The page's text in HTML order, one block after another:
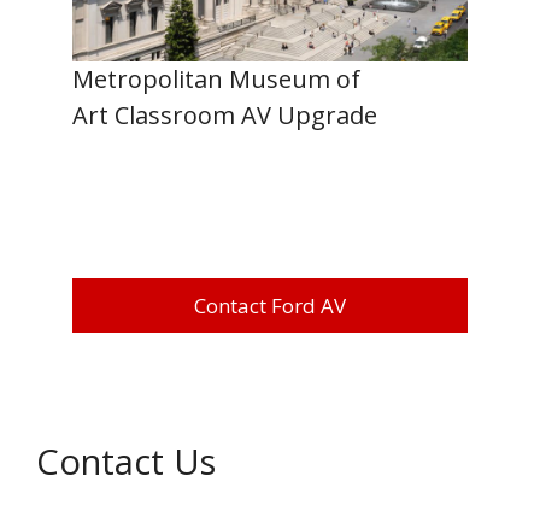
Metropolitan Museum of
Art Classroom AV Upgrade
Contact Ford AV
Contact Us